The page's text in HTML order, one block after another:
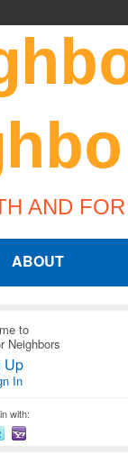
AND
ABOUT
to
Neighbors
Up
In
with: